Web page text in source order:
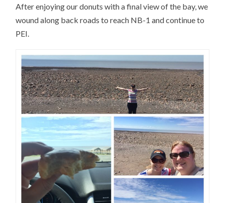
After enjoying our donuts with a final view of the bay, we
wound along back roads to reach NB-1 and continue to
PEI.